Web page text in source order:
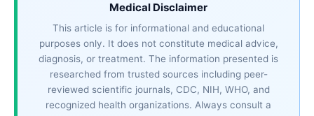
Medical Disclaimer
This article is for informational and educational
purposes only. It does not constitute medical advice,
diagnosis, or treatment. The information presented is
researched from trusted sources including peer-
reviewed scientific journals, CDC, NIH, WHO, and
recognized health organizations. Always consult a